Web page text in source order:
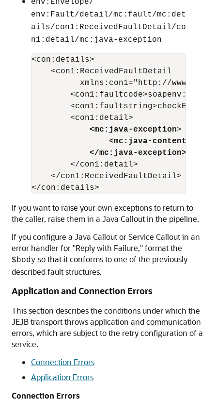
env:Envelope/
env:Fault/detail/mc:fault/mc:det
ails/con1:ReceivedFaultDetail/co
n1:detail/mc:java-exception
<con:details>
    <con1:ReceivedFaultDetail
xmlns:con1="http://
        <con1:detail>
<mc:java-exception>
<mc:java-content
</mc:java-exception>
        </con1:detail>
    </con1:ReceivedFaultDetail>
If you want to raise your own exceptions to return to
the caller, raise them in a Java Callout in the pipeline.
If you configure a Java Callout or Service Callout in an
error handler for "Reply with Failure," format the
$body so that it conforms to one of the previously
described fault structures.
Application and Connection Errors
This section describes the conditions under which the
JEJB transport throws application and communication
errors, which are subject to the retry configuration of a
service.
Connection Errors
Application Errors
Connection Errors